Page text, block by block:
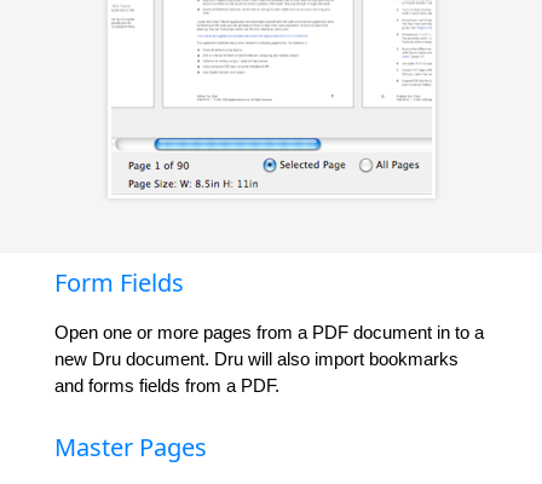
Form Fields
Open one or more pages from a PDF document in to a
new Dru document. Dru will also import bookmarks
and forms fields from a PDF.
Master Pages